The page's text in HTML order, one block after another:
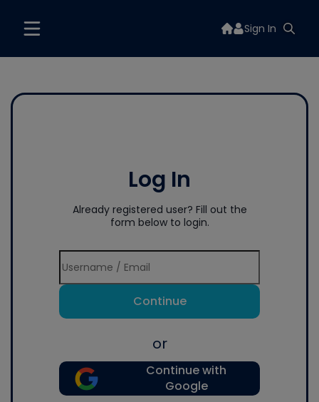
Sign In
Log In
Already registered user? Fill out the
form below to login.
Continue
or
Continue with
Google